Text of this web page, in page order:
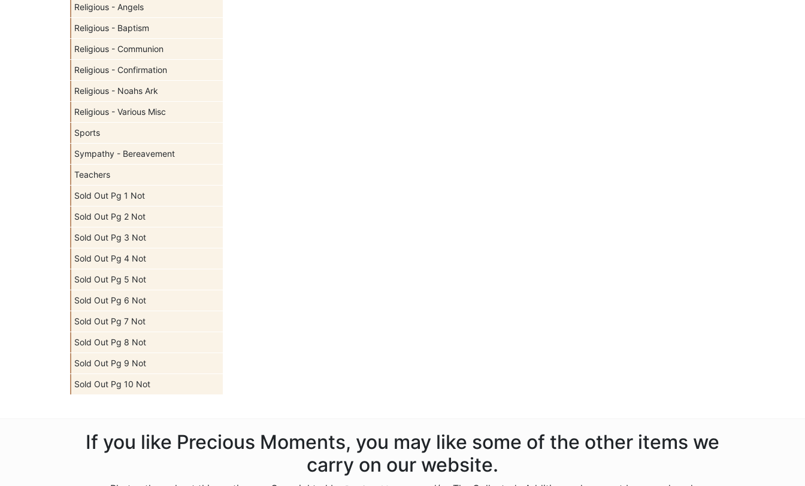
Religious - Angels
Religious - Baptism
Religious - Communion
Religious - Confirmation
Religious - Noahs Ark
Religious - Various Misc
Sports
Sympathy - Bereavement
Teachers
Sold Out Pg 1 Not
Sold Out Pg 2 Not
Sold Out Pg 3 Not
Sold Out Pg 4 Not
Sold Out Pg 5 Not
Sold Out Pg 6 Not
Sold Out Pg 7 Not
Sold Out Pg 8 Not
Sold Out Pg 9 Not
Sold Out Pg 10 Not
If you like Precious Moments, you may like some of the other items we
carry on our website.